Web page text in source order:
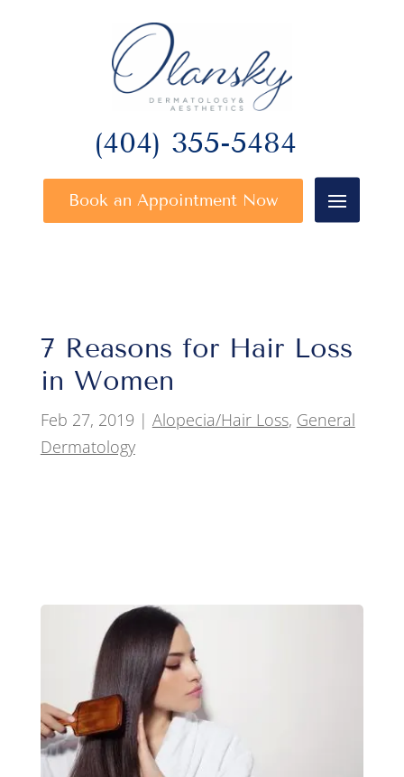
(404) 355-5484
Book an Appointment Now
7 Reasons for Hair Loss
in Women
Feb 27, 2019 | Alopecia/Hair Loss, General
Dermatology